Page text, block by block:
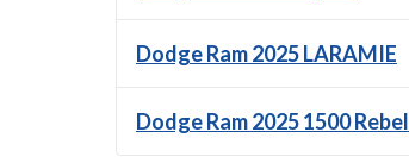
Dodge Ram 2025 LARAMIE
Dodge Ram 2025 1500 Rebel